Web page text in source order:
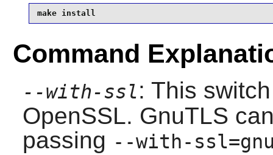
make install
Command
--with-ssl: This
OpenSSL. GnuTLS
passing --with-